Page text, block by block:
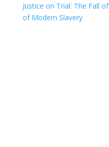
Justice on Trial: The Fall
of Modern Slavery